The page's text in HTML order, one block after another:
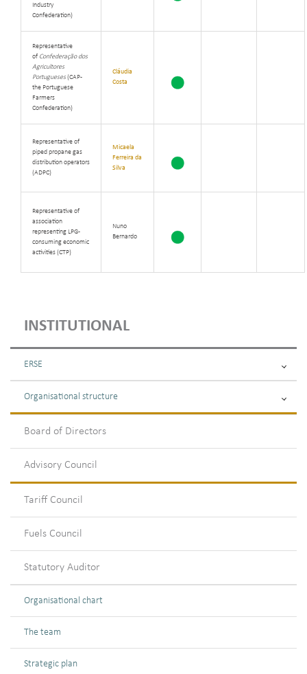
INSTITUTIONAL
ERSE
Organisational structure
Board of Directors
Advisory Council
Tariff Council
Fuels Council
Statutory Auditor
Organisational chart
The team
Strategic plan
Industry
Confederation)
Representative
of Confederação dos
Agricultores
Portugueses(CAP -
the Portuguese
Farmers
Confederation)
Cláudia
Costa
Representative of
piped propane gas
distribution operators
(ADPC)
Micaela
Ferreira da
Silva
Representative of
association
representing LPG-
consuming economic
activities (CTP)
Nuno
Bernardo